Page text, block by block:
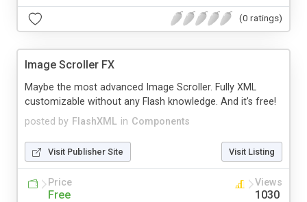
(0 ratings)
Image Scroller FX
posted by FlashXML in Components
Maybe the most advanced Image Scroller. Fully XML
customizable without any Flash knowledge. And it's free!
Visit Publisher Site Visit Listing
Price
Free
Views
1030